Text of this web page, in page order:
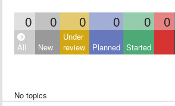
0 0 0 0 0 0
All New
Under
review
Planned Started
No topics